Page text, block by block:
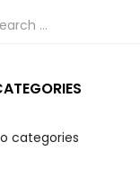
categories